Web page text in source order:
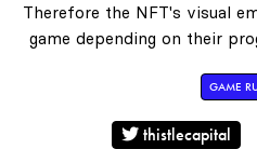
Therefore the NFT's visual
game depending on their
GAME
thistlecapital